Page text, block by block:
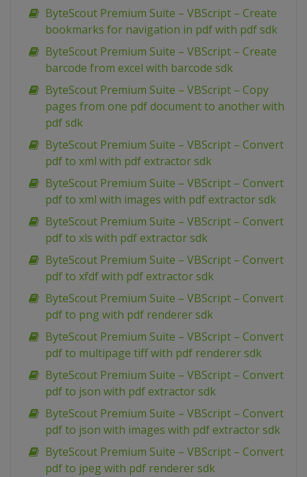
ByteScout Premium Suite – VBScript – Create
bookmarks for navigation in pdf with pdf sdk
ByteScout Premium Suite – VBScript – Create
barcode from excel with barcode sdk
ByteScout Premium Suite – VBScript – Copy
pages from one pdf document to another with
pdf sdk
ByteScout Premium Suite – VBScript – Convert
pdf to xml with pdf extractor sdk
ByteScout Premium Suite – VBScript – Convert
pdf to xml with images with pdf extractor sdk
ByteScout Premium Suite – VBScript – Convert
pdf to xls with pdf extractor sdk
ByteScout Premium Suite – VBScript – Convert
pdf to xfdf with pdf extractor sdk
ByteScout Premium Suite – VBScript – Convert
pdf to png with pdf renderer sdk
ByteScout Premium Suite – VBScript – Convert
pdf to multipage tiff with pdf renderer sdk
ByteScout Premium Suite – VBScript – Convert
pdf to json with pdf extractor sdk
ByteScout Premium Suite – VBScript – Convert
pdf to json with images with pdf extractor sdk
ByteScout Premium Suite – VBScript – Convert
pdf to jpeg with pdf renderer sdk